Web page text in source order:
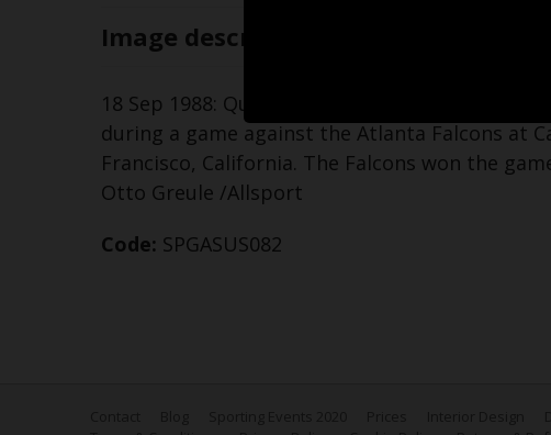
Image description
18 Sep 1988: Quarterback Joe Montana of the
during a game against the Atlanta Falcons at
Francisco, California. The Falcons won the
Otto Greule /Allsport
Code: SPGASUS082